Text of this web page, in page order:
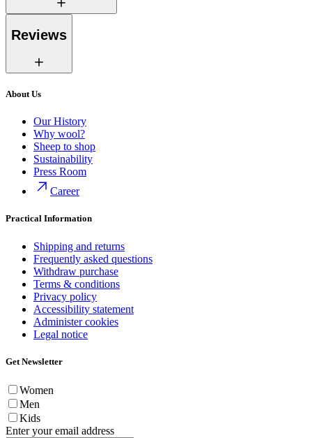
Reviews
About Us
Our History
Why wool?
Sheep to shop
Sustainability
Press Room
Career
Practical Information
Shipping and returns
Frequently asked questions
Withdraw purchase
Terms & conditions
Privacy policy
Accessibility statement
Administer cookies
Legal notice
Get Newsletter
Women
Men
Kids
Enter your email address